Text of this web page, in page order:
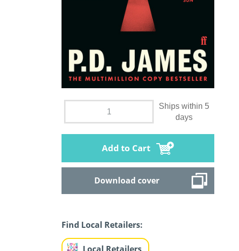
Ships within 5
days
Add to Cart
Download cover
Find Local Retailers: